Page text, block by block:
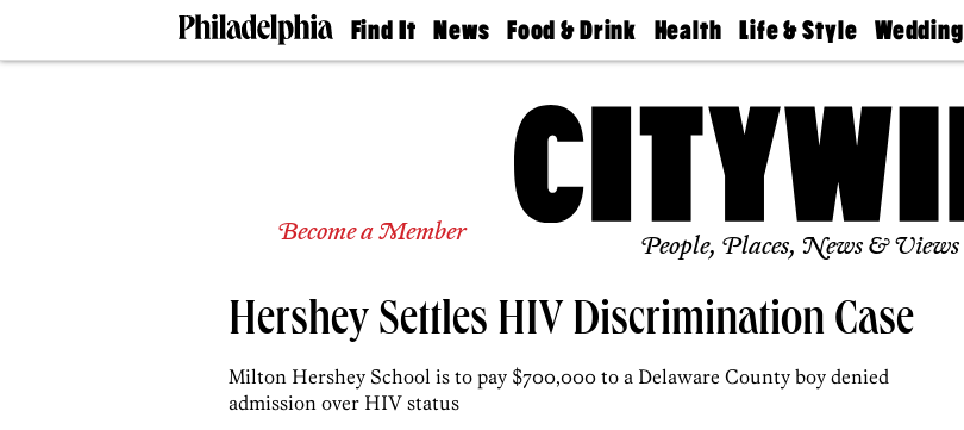
Find It
Doctors
Living
Real
Estate
Private
Schools
News
The
Food & Drink
50 Best
Jobs
Health
Find A
Find A
Life & Style
Real Estate
Wedding
Guides &
Find A
Wedding
Expert
Bubbly
Ball
Become a Member People, Places, News & Views
Hershey Settles HIV Discrimination Case
Milton Hershey School is to pay $700,000 to a Delaware County boy denied
admission over HIV status